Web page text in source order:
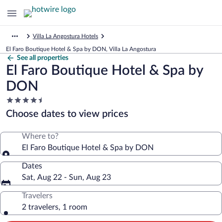
Villa La Angostura Hotels
El Faro Boutique Hotel & Spa by DON, Villa La Angostura
See all properties
El Faro Boutique Hotel & Spa by
DON
4.5
star
property
Choose dates to view prices
Where to?
El Faro Boutique Hotel & Spa by DON
Dates
Sat, Aug 22 - Sun, Aug 23
Travelers
2 travelers, 1 room